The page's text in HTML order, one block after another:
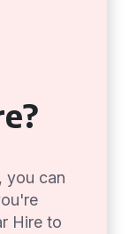
you can
Hire to